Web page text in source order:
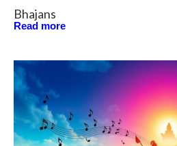
Bhajans
Read more